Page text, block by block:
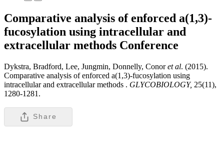
Comparative analysis of enforced a(1,3)-
fucosylation using intracellular and
extracellular methods Conference
Dykstra, Bradford, Lee, Jungmin, Donnelly, Conoret al. (2015).
Comparative analysis of enforced a(1,3)-fucosylation using
intracellular and extracellular methods . GLYCOBIOLOGY, 25(11),
1280-1281.
Share